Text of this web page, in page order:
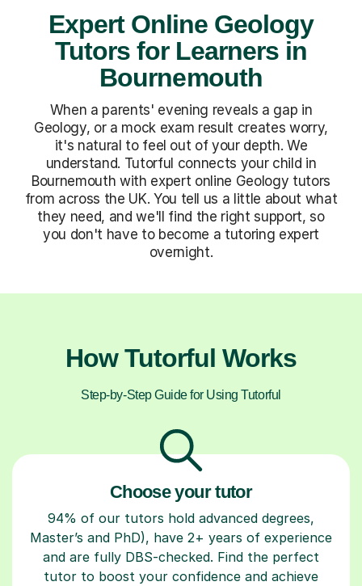
Expert Online Geology
Tutors for Learners in
Bournemouth
When a parents' evening reveals a gap in
Geology, or a mock exam result creates worry,
it's natural to feel out of your depth. We
understand. Tutorful connects your child in
Bournemouth with expert online Geology tutors
from across the UK. You tell us a little about what
they need, and we'll find the right support, so
you don't have to become a tutoring expert
overnight.
How Tutorful Works
Step-by-Step Guide for Using Tutorful
Choose your tutor
94% of our tutors hold advanced degrees,
Master’s and PhD), have 2+ years of experience
and are fully DBS-checked. Find the perfect
tutor to boost your confidence and achieve